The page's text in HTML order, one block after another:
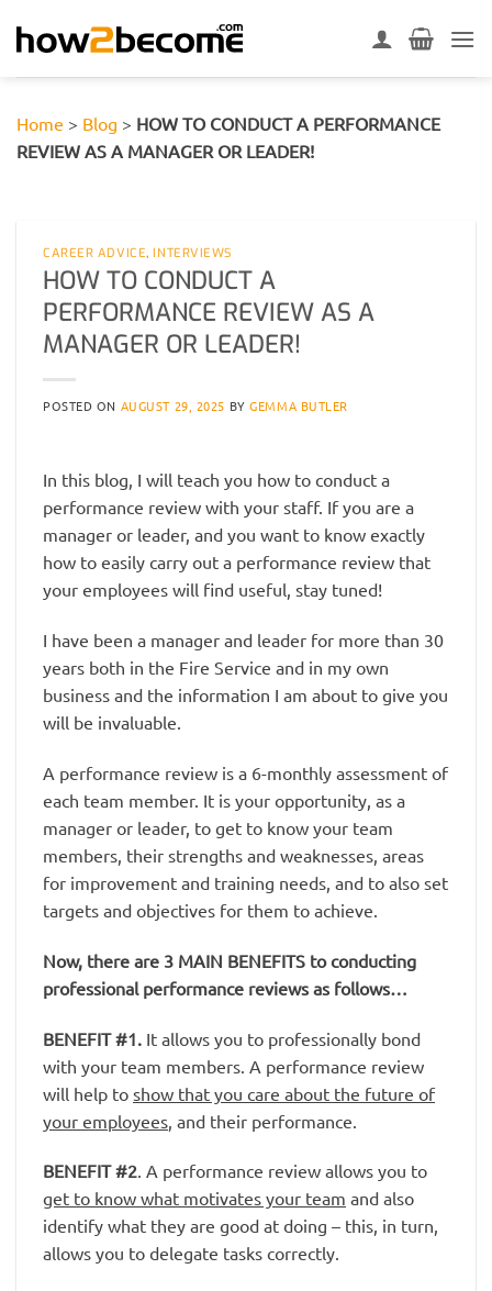
Home > Blog > HOW TO CONDUCT A PERFORMANCE
REVIEW AS A MANAGER OR LEADER!
CAREER ADVICE,INTERVIEWS
HOW TO CONDUCT A
PERFORMANCE REVIEW AS A
MANAGER OR LEADER!
POSTED ON AUGUST 29, 2025 BYGEMMA BUTLER
In this blog, I will teach you how to conduct a
performance review with your staff. If you are a
manager or leader, and you want to know exactly
how to easily carry out a performance review that
your employees will find useful, stay tuned!
I have been a manager and leader for more than 30
years both in the Fire Service and in my own
business and the information I am about to give you
will be invaluable.
A performance review is a 6-monthly assessment of
each team member. It is your opportunity, as a
manager or leader, to get to know your team
members, their strengths and weaknesses, areas
for improvement and training needs, and to also set
targets and objectives for them to achieve.
Now, there are 3 MAIN BENEFITS to conducting
professional performance reviews as follows…
BENEFIT #1. It allows you to professionally bond
with your team members. A performance review
will help to show that you care about the future of
your employees , and their performance.
BENEFIT #2. A performance review allows you to
get to know what motivates your team and also
identify what they are good at doing – this, in turn,
allows you to delegate tasks correctly.